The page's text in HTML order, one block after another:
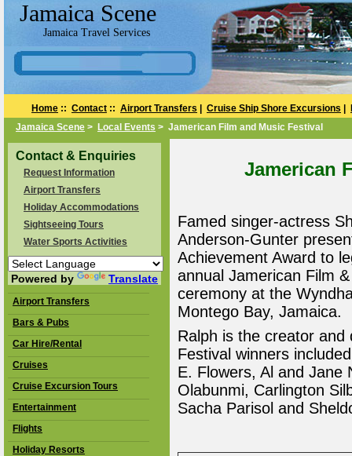
Jamaica Scene
Jamaica Travel Services
Home :: Contact :: Airport Transfers Cruise Ship Shore Excursions
Jamaica Scene > Local Events > Jamerican Film and Music Festival
Contact & Enquiries
Request Information
Airport Transfers
Holiday Accommodations
Sightseeing Tours
Water Sports Activities
Powered by Translate
Airport Transfers
Bars & Pubs
Car Hire/Rental
Cruises
Cruise Excursion Tours
Entertainment
Flights
Holiday Resorts
Jamerican
Famed singer-actress
Anderson-Gunter
Achievement Award to
annual Jamerican Film
ceremony at the
Montego Bay, Jamaica.
Ralph is the creator
Festival winners
E. Flowers, Al and Jane
Olabunmi, Carlington
Sacha Parisol and